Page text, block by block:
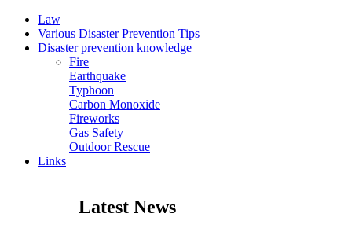
Law
Various Disaster Prevention Tips
Disaster prevention knowledge
Fire
Earthquake
Typhoon
Carbon Monoxide
Fireworks
Gas Safety
Outdoor Rescue
Links
Latest News